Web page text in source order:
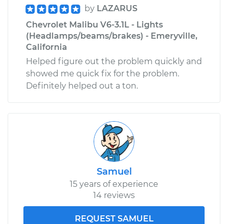
by LAZARUS
Chevrolet Malibu V6-3.1L - Lights
(Headlamps/beams/brakes) - Emeryville,
California
Helped figure out the problem quickly and
showed me quick fix for the problem.
Definitely helped out a ton.
Samuel
15 years of experience
14 reviews
REQUEST SAMUEL